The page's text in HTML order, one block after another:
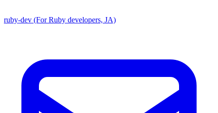
ruby-dev (For Ruby developers, JA)